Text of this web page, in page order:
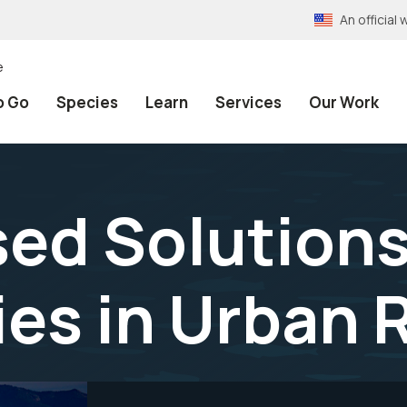
An official
Go Species Learn Services Our Work
in Urban